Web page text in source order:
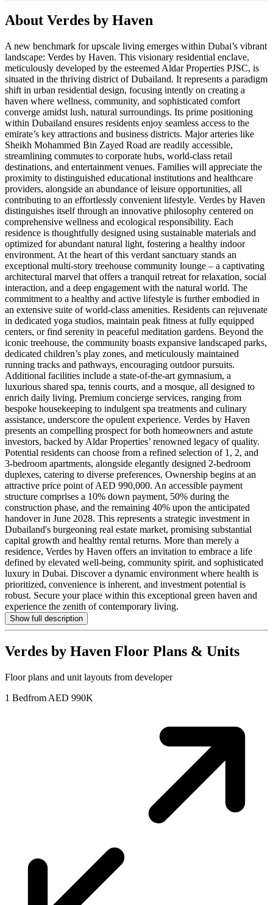
About Verdes by Haven
A new benchmark for upscale living emerges within Dubai’s vibrant
landscape: Verdes by Haven. This visionary residential enclave,
meticulously developed by the esteemed Aldar Properties PJSC, is
situated in the thriving district of Dubailand. It represents a paradigm
shift in urban residential design, focusing intently on creating a
haven where wellness, community, and sophisticated comfort
converge amidst lush, natural surroundings. Its prime positioning
within Dubailand ensures residents enjoy seamless access to the
emirate’s key attractions and business districts. Major arteries like
Sheikh Mohammed Bin Zayed Road are readily accessible,
streamlining commutes to corporate hubs, world-class retail
destinations, and entertainment venues. Families will appreciate the
proximity to distinguished educational institutions and healthcare
providers, alongside an abundance of leisure opportunities, all
contributing to an effortlessly convenient lifestyle. Verdes by Haven
distinguishes itself through an innovative philosophy centered on
comprehensive wellness and ecological responsibility. Each
residence is thoughtfully designed using sustainable materials and
optimized for abundant natural light, fostering a healthy indoor
environment. At the heart of this verdant sanctuary stands an
exceptional multi-story treehouse community lounge – a captivating
architectural marvel that offers a tranquil retreat for relaxation, social
interaction, and a deep engagement with the natural world. The
commitment to a healthy and active lifestyle is further embodied in
an extensive suite of world-class amenities. Residents can rejuvenate
in dedicated yoga studios, maintain peak fitness at fully equipped
centers, or find serenity in peaceful meditation gardens. Beyond the
iconic treehouse, the community boasts expansive landscaped parks,
dedicated children’s play zones, and meticulously maintained
running tracks and pathways, encouraging outdoor pursuits.
Additional facilities include a state-of-the-art gymnasium, a
luxurious shared spa, tennis courts, and a mosque, all designed to
enrich daily living. Premium concierge services, ranging from
bespoke housekeeping to indulgent spa treatments and culinary
assistance, underscore the opulent experience. Verdes by Haven
presents an compelling prospect for both homeowners and astute
investors, backed by Aldar Properties’ renowned legacy of quality.
Potential residents can choose from a refined selection of 1, 2, and
3-bedroom apartments, alongside elegantly designed 2-bedroom
duplexes, catering to diverse preferences. Ownership begins at an
attractive price point of AED 990,000. An accessible payment
structure comprises a 10% down payment, 50% during the
construction phase, and the remaining 40% upon the anticipated
handover in June 2028. This represents a strategic investment in
Dubailand's burgeoning real estate market, promising substantial
capital growth and healthy rental returns. More than merely a
residence, Verdes by Haven offers an invitation to embrace a life
defined by elevated well-being, community spirit, and sophisticated
luxury in Dubai. Discover a dynamic environment where health is
prioritized, convenience is inherent, and investment potential is
robust. Secure your place within this exceptional green haven and
experience the zenith of contemporary living.
Show full description
Verdes by Haven Floor Plans & Units
Floor plans and unit layouts from developer
1 Bedfrom AED 990K